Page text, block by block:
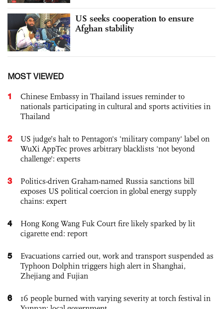
US seeks cooperation to ensure
Afghan stability
MOST VIEWED
1
Chinese Embassy in Thailand issues reminder to
nationals participating in cultural and sports activities in
Thailand
2
US judge’s halt to Pentagon's 'military company' label on
WuXi AppTec proves arbitrary blacklists 'not beyond
challenge': experts
3
Politics-driven Graham-named Russia sanctions bill
exposes US political coercion in global energy supply
chains: expert
4
Hong Kong Wang Fuk Court fire likely sparked by lit
cigarette end: report
5
Evacuations carried out, work and transport suspended as
Typhoon Dolphin triggers high alert in Shanghai,
Zhejiang and Fujian
6
16 people burned with varying severity at torch festival in